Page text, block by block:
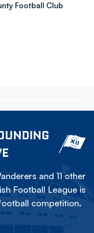
Football Club
and 11 other
Football League is
competition.